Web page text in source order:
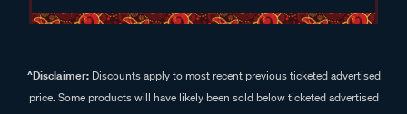
^Disclaimer:Discounts apply to most recent previous ticketed advertised
price. Some products will have likely been sold below ticketed advertised